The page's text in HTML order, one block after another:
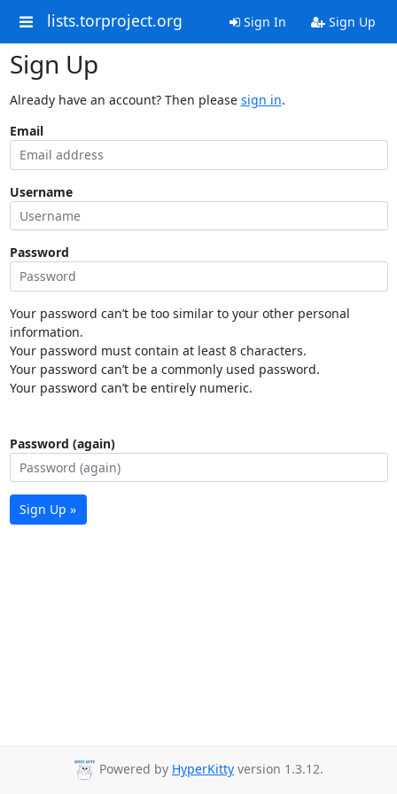
lists.torproject.org Sign In Sign Up
Sign Up
Already have an account? Then please sign in.
Email
Username
Password
Your password can’t be too similar to your other personal
information.
Your password must contain at least 8 characters.
Your password can’t be a commonly used password.
Your password can’t be entirely numeric.
Password (again)
Sign Up »
Powered by HyperKitty version 1.3.12.